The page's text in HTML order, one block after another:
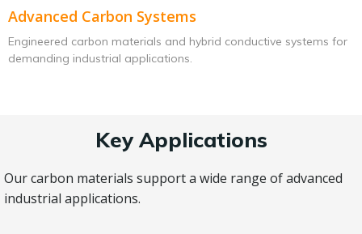
Advanced Carbon Systems
Engineered carbon materials and hybrid conductive systems for
demanding industrial applications.
Key Applications
Our carbon materials support a wide range of advanced
industrial applications.